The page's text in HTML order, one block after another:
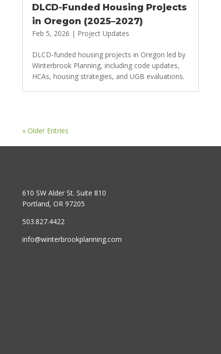
DLCD-Funded Housing Projects
in Oregon (2025–2027)
Feb 5, 2026 | Project Updates
DLCD-funded housing projects in Oregon led by
Winterbrook Planning, including code updates,
HCAs, housing strategies, and UGB evaluations.
« Older Entries
610 SW Alder St. Suite 810
Portland, OR 97205
503.827.4422
info@winterbrookplanning.com